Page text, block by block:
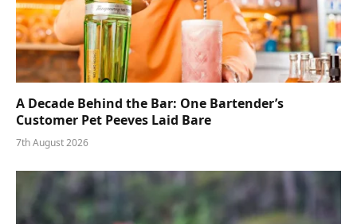
A Decade Behind the Bar: One Bartender’s
Customer Pet Peeves Laid Bare
7th August 2026